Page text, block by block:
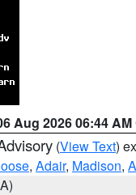
Aug 2026 06:44 AM
(View Text)
, Adair, Madison,